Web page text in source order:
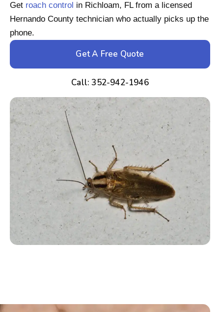
Get roach control in Richloam, FL from a licensed
Hernando County technician who actually picks up the
phone.
Get A Free Quote
Call: 352-942-1946